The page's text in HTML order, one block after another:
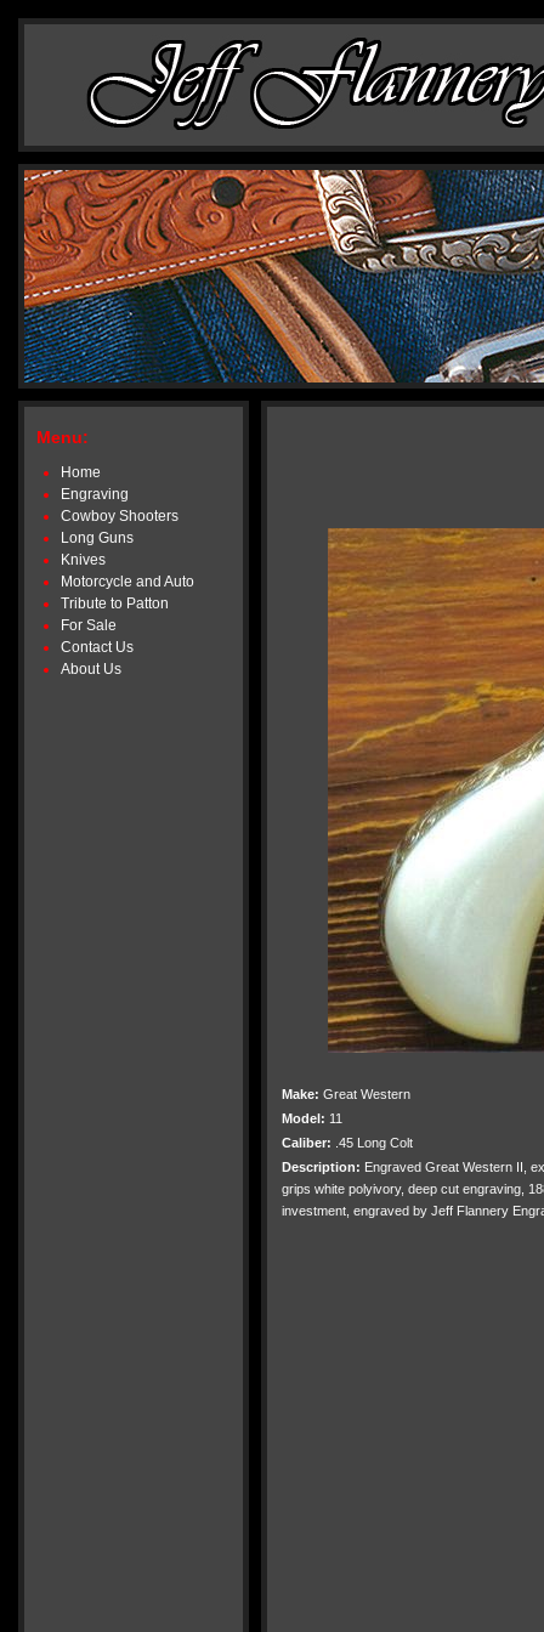
Make: Great Western
Model: 11
Caliber: .45 Long Colt
Description: Engraved Great Western II,
grips white polyivory, deep cut engraving,
investment, engraved by Jeff Flannery
Menu:
Home
Engraving
Cowboy Shooters
Long Guns
Knives
Motorcycle and Auto
Tribute to Patton
For Sale
Contact Us
About Us